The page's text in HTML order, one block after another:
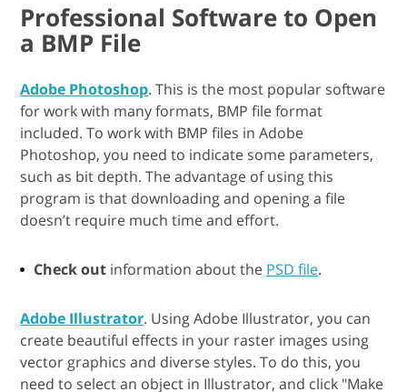
Professional Software to Open
a BMP File
Adobe Photoshop. This is the most popular software
for work with many formats, BMP file format
included. To work with BMP files in Adobe
Photoshop, you need to indicate some parameters,
such as bit depth. The advantage of using this
program is that downloading and opening a file
doesn’t require much time and effort.
Check out information about the PSD file.
Adobe Illustrator. Using Adobe Illustrator, you can
create beautiful effects in your raster images using
vector graphics and diverse styles. To do this, you
need to select an object in Illustrator, and click "Make